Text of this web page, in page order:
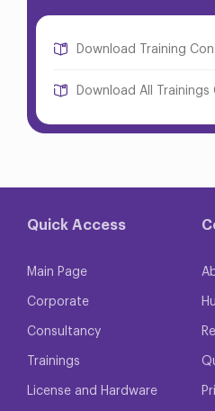
Download Training
Download All Trainings
Quick Access
Main Page
Corporate
Consultancy
Trainings
License and Hardware